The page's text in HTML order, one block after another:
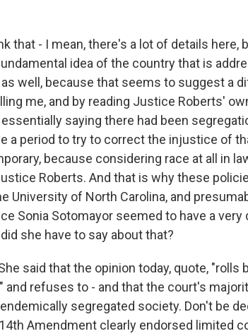
that - I mean, there's a lot of details
idea of the country that is
well, because that seems to suggest a
me, and by reading Justice Roberts'
saying there had been
a period to try to correct the injustice of
because considering race at all in
Roberts. And that is why these
University of North Carolina, and
Sonia Sotomayor seemed to have a
she have to say about that?
She said that the opinion today, quote,
and refuses to - and that the court's
segregated society. Don't be
Amendment clearly endorsed limited